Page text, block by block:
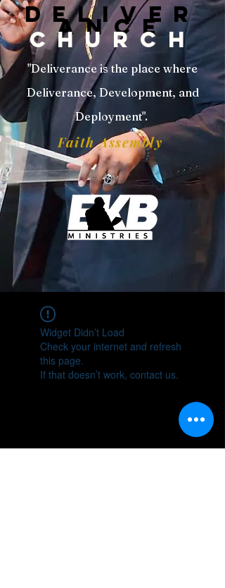
DELIVER
ANCE
CHURCH
"Deliverance is the place where
Deliverance, Development, and
Deployment".
Faith Assembly
Widget Didn’t Load
Check your internet and refresh
this page.
If that doesn’t work, contact us.